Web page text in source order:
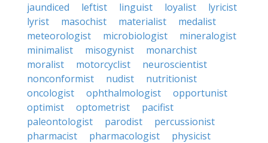
jaundiced
leftist linguist loyalist
lyricist
lyrist
masochist materialist
medalist
meteorologist
microbiologist
mineralogist
minimalist
misogynist
monarchist
moralist
motorcyclist
neuroscientist
nonconformist
nudist
nutritionist
oncologist
ophthalmologist
opportunist
optimist
optometrist
pacifist
paleontologist
parodist
percussionist
pharmacist
pharmacologist
physicist